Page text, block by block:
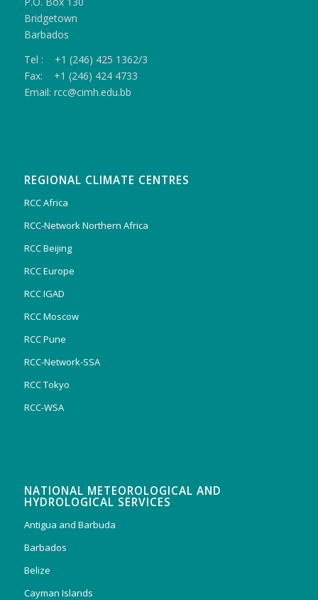
Bridgetown
Barbados
Tel : +1 (246) 425 1362/3
Fax: +1 (246) 424 4733
Email: rcc@cimh.edu.bb
REGIONAL CLIMATE CENTRES
RCC Africa
RCC-Network Northern Africa
RCC Beijing
RCC Europe
RCC IGAD
RCC Moscow
RCC Pune
RCC-Network-SSA
RCC Tokyo
RCC-WSA
NATIONAL METEOROLOGICAL AND
HYDROLOGICAL SERVICES
Antigua and Barbuda
Barbados
Belize
Cayman Islands